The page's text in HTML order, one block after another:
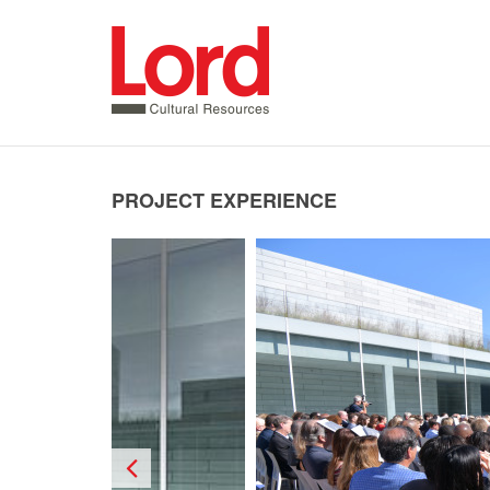
PROJECT EXPERIENCE